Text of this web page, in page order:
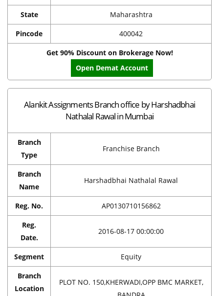
State Maharashtra
Pincode 400042
Get 90% Discount on Brokerage Now!
Open Demat Account
Alankit Assignments Branch office by Harshadbhai
Nathalal Rawal in Mumbai
Branch
Type
Franchise Branch
Branch
Name
Harshadbhai Nathalal Rawal
Reg. No. AP0130710156862
Reg.
Date.
2016-08-17 00:00:00
Segment Equity
Branch
Location
PLOT NO. 150,KHERWADI,OPP BMC MARKET,